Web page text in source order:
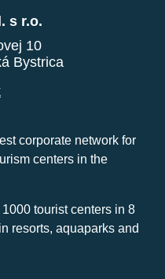
s r.o.
10
Bystrica
corporate network for
centers in the
tourist centers in 8
resorts, aquaparks and